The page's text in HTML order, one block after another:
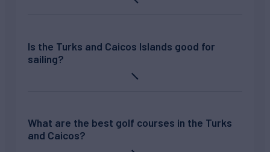
Is the Turks and Caicos Islands good for
sailing?
What are the best golf courses in the Turks
and Caicos?